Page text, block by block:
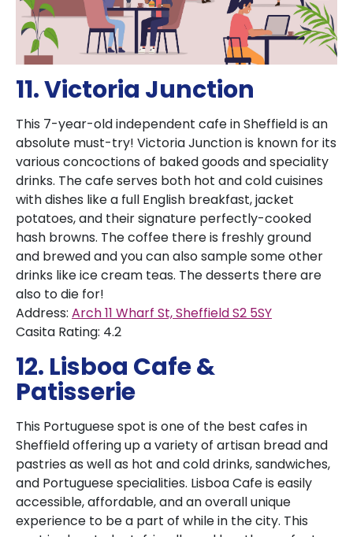
11. Victoria Junction
This 7-year-old independent cafe in Sheffield is an
absolute must-try! Victoria Junction is known for its
various concoctions of baked goods and speciality
drinks. The cafe serves both hot and cold cuisines
with dishes like a full English breakfast, jacket
potatoes, and their signature perfectly-cooked
hash browns. The coffee there is freshly ground
and brewed and you can also sample some other
drinks like ice cream teas. The desserts there are
also to die for!
Address: Arch 11 Wharf St, Sheffield S2 5SY
Casita Rating: 4.2
12. Lisboa Cafe &
Patisserie
This Portuguese spot is one of the best cafes in
Sheffield offering up a variety of artisan bread and
pastries as well as hot and cold drinks, sandwiches,
and Portuguese specialities. Lisboa Cafe is easily
accessible, affordable, and an overall unique
experience to be a part of while in the city. This